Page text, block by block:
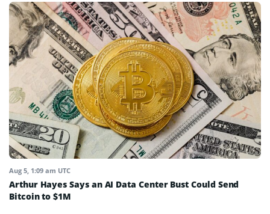
Aug 5, 1:09 am UTC
Arthur Hayes Says an AI Data Center Bust Could Send
Bitcoin to $1M